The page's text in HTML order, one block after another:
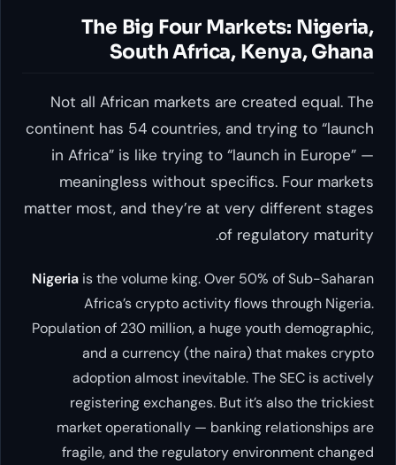
The Big Four Markets: Nigeria,
South Africa, Kenya, Ghana
Not all African markets are created equal. The
continent has 54 countries, and trying to “launch
in Africa” is like trying to “launch in Europe” —
meaningless without specifics. Four markets
matter most, and they’re at very different stages
of regulatory maturity.
Nigeria is the volume king. Over 50% of Sub-Saharan
Africa’s crypto activity flows through Nigeria.
Population of 230 million, a huge youth demographic,
and a currency (the naira) that makes crypto
adoption almost inevitable. The SEC is actively
registering exchanges. But it’s also the trickiest
market operationally — banking relationships are
fragile, and the regulatory environment changed